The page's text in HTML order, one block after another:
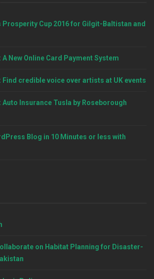
Prosperity Cup 2016 for Gilgit-Baltistan and
New Online Card Payment System
credible voice over artists at UK events
Insurance Tusla by Roseborough
Blog in 10 Minutes or less with
on Habitat Planning for Disaster-